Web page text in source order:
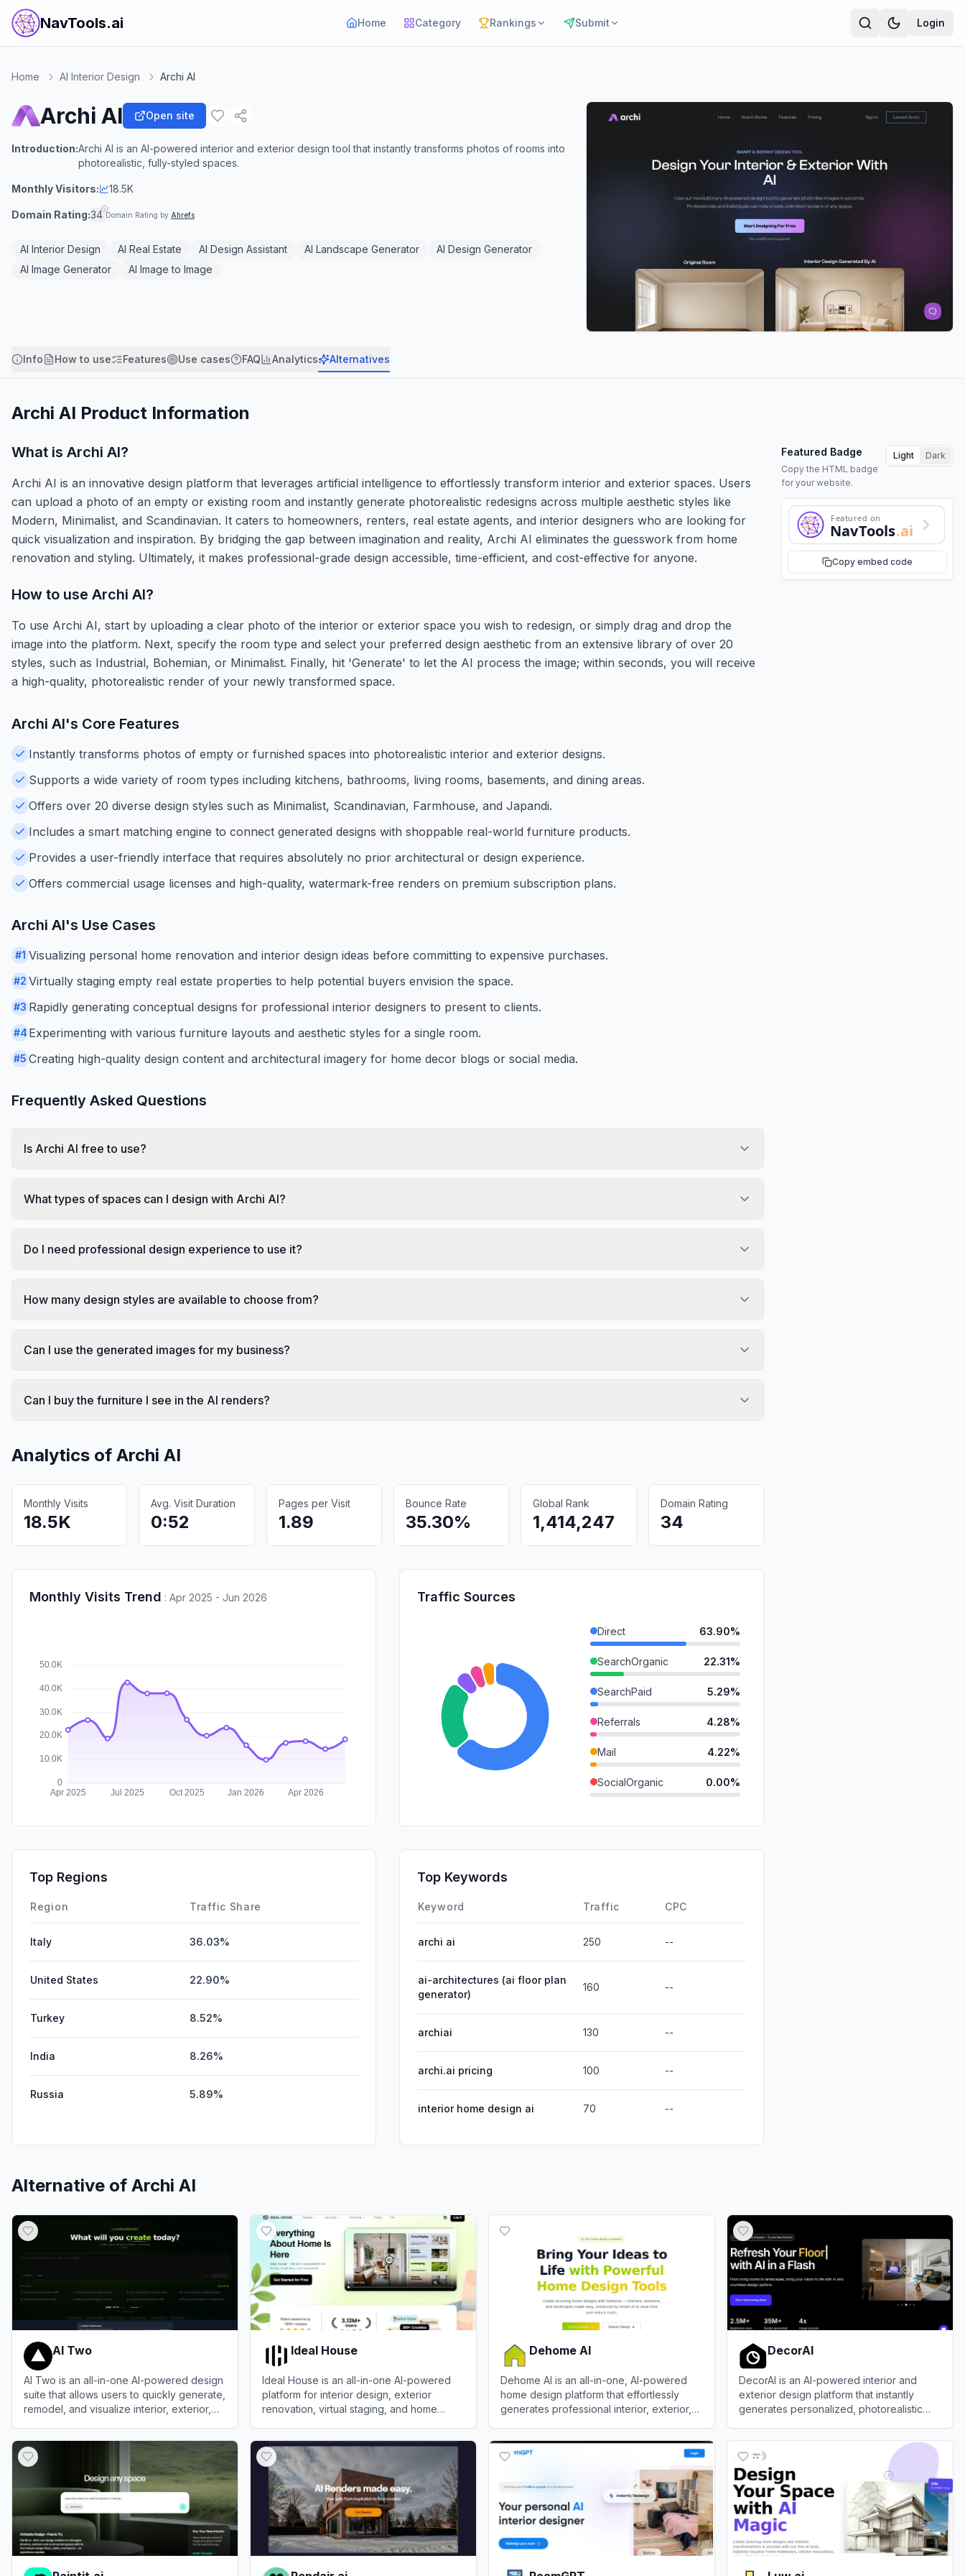
NavTools.ai Home Category Rankings Submit Login
Home AI Interior Design Archi AI
Archi AI Open site
Introduction:Archi AI is an AI-powered interior and exterior design tool that instantly transforms photos of rooms into
photorealistic, fully-styled spaces.
Monthly Visitors: 18.5K
Domain Rating:34 Domain Rating by Ahrefs
AI Interior Design AI Real Estate AI Design Assistant AI Landscape Generator
AI Design Generator
AI Image Generator
AI Image to Image
Info How to use Features Use cases FAQ Analytics Alternatives
Archi AI Product Information
What is Archi AI?
Archi AI is an innovative design platform that leverages artificial intelligence to effortlessly transform interior and exterior spaces. Users
can upload a photo of an empty or existing room and instantly generate photorealistic redesigns across multiple aesthetic styles like
Modern, Minimalist, and Scandinavian. It caters to homeowners, renters, real estate agents, and interior designers who are looking for
quick visualization and inspiration. By bridging the gap between imagination and reality, Archi AI eliminates the guesswork from home
renovation and styling. Ultimately, it makes professional-grade design accessible, time-efficient, and cost-effective for anyone.
Featured Badge
Copy the HTML badge
for your website.
Light Dark
Featured on
NavTools.ai
Copy embed code
How to use Archi AI?
To use Archi AI, start by uploading a clear photo of the interior or exterior space you wish to redesign, or simply drag and drop the
image into the platform. Next, specify the room type and select your preferred design aesthetic from an extensive library of over 20
styles, such as Industrial, Bohemian, or Minimalist. Finally, hit 'Generate' to let the AI process the image; within seconds, you will receive
a high-quality, photorealistic render of your newly transformed space.
Archi AI's Core Features
Instantly transforms photos of empty or furnished spaces into photorealistic interior and exterior designs.
Supports a wide variety of room types including kitchens, bathrooms, living rooms, basements, and dining areas.
Offers over 20 diverse design styles such as Minimalist, Scandinavian, Farmhouse, and Japandi.
Includes a smart matching engine to connect generated designs with shoppable real-world furniture products.
Provides a user-friendly interface that requires absolutely no prior architectural or design experience.
Offers commercial usage licenses and high-quality, watermark-free renders on premium subscription plans.
Archi AI's Use Cases
#1 Visualizing personal home renovation and interior design ideas before committing to expensive purchases.
#2 Virtually staging empty real estate properties to help potential buyers envision the space.
#3 Rapidly generating conceptual designs for professional interior designers to present to clients.
#4 Experimenting with various furniture layouts and aesthetic styles for a single room.
#5 Creating high-quality design content and architectural imagery for home decor blogs or social media.
Frequently Asked Questions
Is Archi AI free to use?
What types of spaces can I design with Archi AI?
Do I need professional design experience to use it?
How many design styles are available to choose from?
Can I use the generated images for my business?
Can I buy the furniture I see in the AI renders?
Analytics of Archi AI
Monthly Visits
18.5K
Avg. Visit Duration
0:52
Pages per Visit
1.89
Bounce Rate
35.30%
Global Rank
1,414,247
Domain Rating
34
Monthly Visits Trend : Apr 2025 - Jun 2026 Traffic Sources
Direct 63.90%
SearchOrganic 22.31%
SearchPaid 5.29%
Referrals 4.28%
Mail 4.22%
SocialOrganic 0.00%
DisplayAds
Top Regions
Region Traffic Share
Italy 36.03%
United States 22.90%
Turkey 8.52%
India 8.26%
Russia 5.89%
Top Keywords
Keyword Traffic CPC
archi ai 250 --
ai-architectures (ai floor plan
generator)
160 --
archiai 130 --
archi.ai pricing 100 --
interior home design ai 70 --
Alternative of Archi AI
AI Two
AI Two is an all-in-one AI-powered design
suite that allows users to quickly generate,
remodel, and visualize interior, exterior,
Ideal House
Ideal House is an all-in-one AI-powered
platform for interior design, exterior
renovation, virtual staging, and home
Dehome AI
Dehome AI is an all-in-one, AI-powered
home design platform that effortlessly
generates professional interior, exterior,
DecorAI
DecorAI is an AI-powered interior and
exterior design platform that instantly
generates personalized, photorealistic